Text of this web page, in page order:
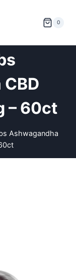
0
– 60ct
Ashwagandha